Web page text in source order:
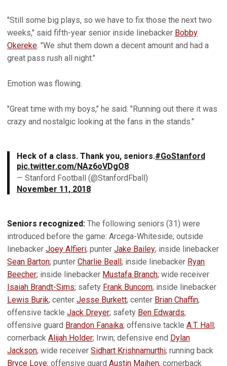
"Still some big plays, so we have to fix those the next two
weeks," said fifth-year senior inside linebacker Bobby
Okereke. "We shut them down a decent amount and had a
great pass rush all night."
Emotion was flowing.
"Great time with my boys," he said. "Running out there it was
crazy and nostalgic looking at the fans in the stands."
Heck of a class. Thank you, seniors.#GoStanford
pic.twitter.com/NAz6oVDgO8
— Stanford Football (@StanfordFball)
November 11, 2018
Seniors recognized: The following seniors (31) were
introduced before the game: Arcega-Whiteside; outside
linebacker Joey Alfieri; punter Jake Bailey; inside linebacker
Sean Barton; punter Charlie Beall; inside linebacker Ryan
Beecher; inside linebacker Mustafa Branch; wide receiver
Isaiah Brandt-Sims; safety Frank Buncom; inside linebacker
Lewis Burik; center Jesse Burkett; center Brian Chaffin;
offensive tackle Jack Dreyer; safety Ben Edwards;
offensive guard Brandon Fanaika; offensive tackle A.T. Hall;
cornerback Alijah Holder; Irwin; defensive end Dylan
Jackson; wide receiver Sidhart Krishnamurthi; running back
Bryce Love; offensive guard Austin Maihen; cornerback